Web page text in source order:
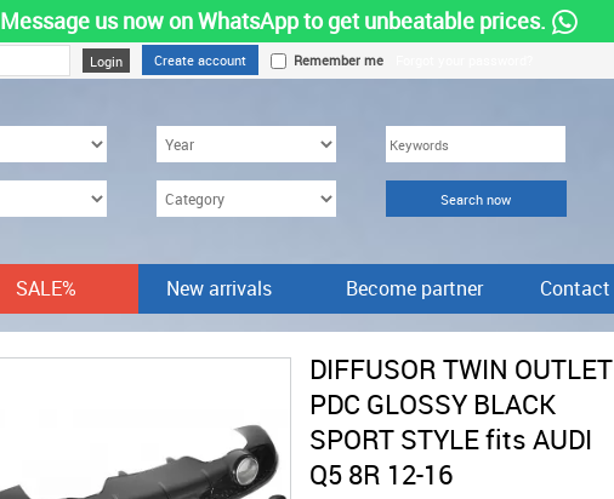
Message us now on WhatsApp to get unbeatable prices.
Create account Remember me
SALE% New arrivals Become partner Contact
DIFFUSOR TWIN OUTLET
PDC GLOSSY BLACK
SPORT STYLE fits AUDI
Q5 8R 12-16